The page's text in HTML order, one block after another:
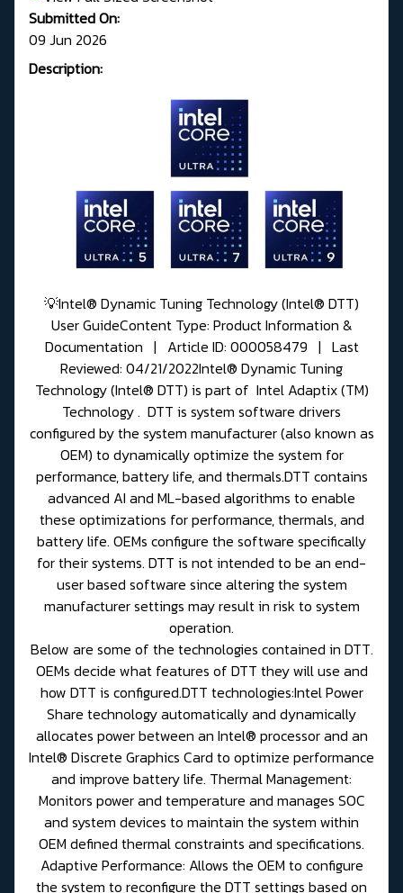
Submitted On:
09 Jun 2026
Description:
💡Intel® Dynamic Tuning Technology (Intel® DTT)
User GuideContent Type: Product Information &
Documentation | Article ID: 000058479 | Last
Reviewed: 04/21/2022Intel® Dynamic Tuning
Technology (Intel® DTT) is part of Intel Adaptix (TM)
Technology . DTT is system software drivers
configured by the system manufacturer (also known as
OEM) to dynamically optimize the system for
performance, battery life, and thermals.DTT contains
advanced AI and ML-based algorithms to enable
these optimizations for performance, thermals, and
battery life. OEMs configure the software specifically
for their systems. DTT is not intended to be an end-
user based software since altering the system
manufacturer settings may result in risk to system
operation.
Below are some of the technologies contained in DTT.
OEMs decide what features of DTT they will use and
how DTT is configured.DTT technologies:Intel Power
Share technology automatically and dynamically
allocates power between an Intel® processor and an
Intel® Discrete Graphics Card to optimize performance
and improve battery life. Thermal Management:
Monitors power and temperature and manages SOC
and system devices to maintain the system within
OEM defined thermal constraints and specifications.
Adaptive Performance: Allows the OEM to configure
the system to reconfigure the DTT settings based on